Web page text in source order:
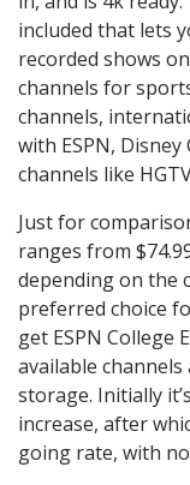
included that lets
recorded shows
channels for
channels,
with ESPN,
channels like
Just for
ranges from
depending on the
preferred choice
get ESPN College
available channels
storage. Initially
increase, after
going rate, with